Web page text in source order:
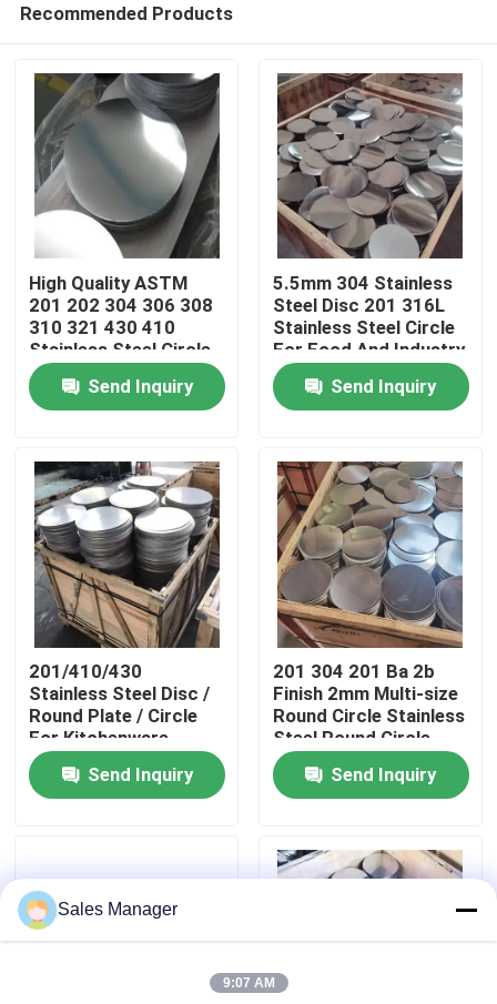
Home
Videos
About Us
Factory Tour
Quality Control
Contact Us
Cases
Recommended Products
High Quality ASTM
201 202 304 306 308
310 321 430 410
Stainless Steel Circle
Send Inquiry
5.5mm 304 Stainless
Steel Disc 201 316L
Stainless Steel Circle
For Food And Industry
Send Inquiry
201/410/430
Stainless Steel Disc /
Round Plate / Circle
For Kitchenware
Send Inquiry
201 304 201 Ba 2b
Finish 2mm Multi-size
Round Circle Stainless
Steel Round Circle
Send Inquiry
Sales Manager
9:07 AM